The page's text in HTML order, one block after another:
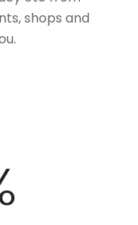
shops and